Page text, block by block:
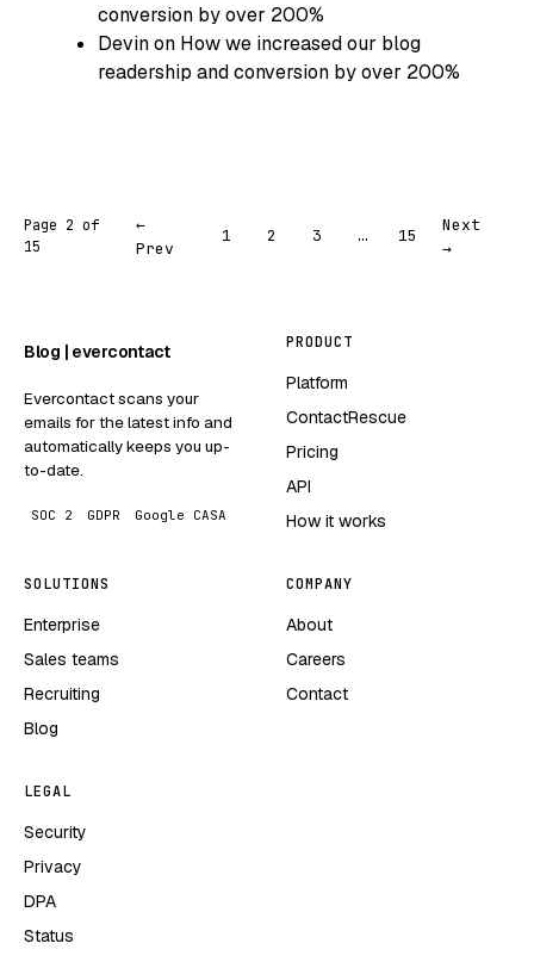
conversion by over 200%
Devinon How we increased our blog
readership and conversion by over 200%
Page 2 of
15
←
Prev
1 2 3 … 15
Next
→
Blog | evercontact
Evercontact scans your
emails for the latest info and
automatically keeps you up-
to-date.
SOC 2 GDPR Google CASA
PRODUCT
Platform
ContactRescue
Pricing
API
How it works
SOLUTIONS
Enterprise
Sales teams
Recruiting
Blog
COMPANY
About
Careers
Contact
LEGAL
Security
Privacy
DPA
Status